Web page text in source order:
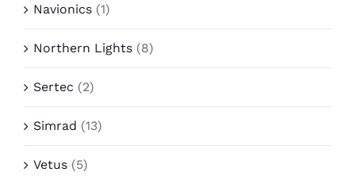
Navionics (1)
Northern Lights (8)
Sertec (2)
Simrad (13)
Vetus (5)